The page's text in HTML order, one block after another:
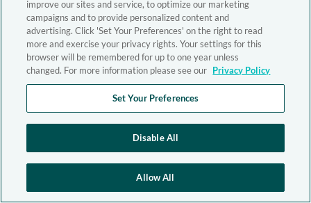
improve our sites and service, to optimize our marketing
campaigns and to provide personalized content and
advertising. Click 'Set Your Preferences' on the right to read
more and exercise your privacy rights. Your settings for this
browser will be remembered for up to one year unless
changed. For more information please see our Privacy Policy
Set Your Preferences
Disable All
Allow All